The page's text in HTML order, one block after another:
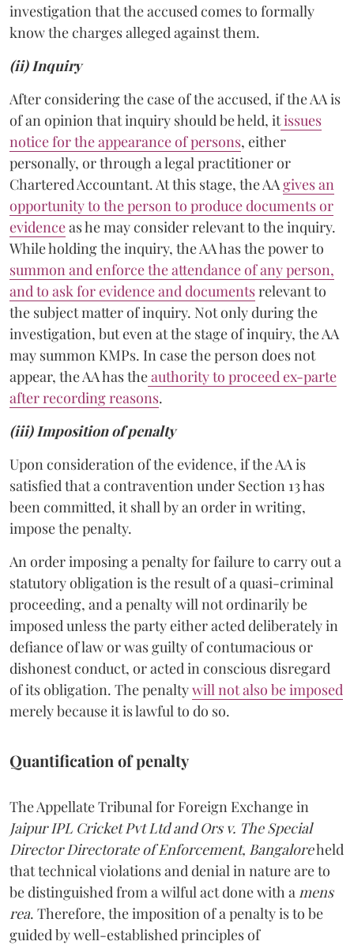
investigation that the accused comes to formally
know the charges alleged against them.
(ii) Inquiry
After considering the case of the accused, if the AA is
of an opinion that inquiry should be held, itissues
notice for the appearance of persons, either
personally, or through a legal practitioner or
Chartered Accountant. At this stage, the AAgives an
opportunity to the person to produce documents or
evidenceas he may consider relevant to the inquiry.
While holding the inquiry, the AA has the power to
summon and enforce the attendance of any person,
and to ask for evidence and documentsrelevant to
the subject matter of inquiry. Not only during the
investigation, but even at the stage of inquiry, the AA
may summon KMPs. In case the person does not
appear, the AA has theauthority to proceed ex-parte
after recording reasons.
(iii) Imposition of penalty
Upon consideration of the evidence, if the AA is
satisfied that a contravention under Section 13 has
been committed, it shall by an order in writing,
impose the penalty.
An order imposing a penalty for failure to carry out a
statutory obligation is the result of a quasi-criminal
proceeding, and a penalty will not ordinarily be
imposed unless the party either acted deliberately in
defiance of law or was guilty of contumacious or
dishonest conduct, or acted in conscious disregard
of its obligation. The penaltywill not also be imposed
merely because it is lawful to do so.
Quantification of penalty
The Appellate Tribunal for Foreign Exchange in
Jaipur IPL Cricket Pvt Ltd and Ors v. The Special
Director Directorate of Enforcement, Bangaloreheld
that technical violations and denial in nature are to
be distinguished from a wilful act done with a mens
rea. Therefore, the imposition of a penalty is to be
guided by well-established principles of